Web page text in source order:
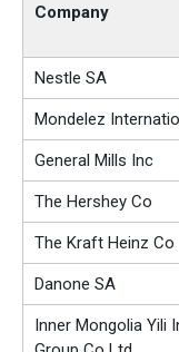
Company
Nestle SA
Mondelez
General Mills Inc
The Hershey Co
The Kraft Heinz Co
Danone SA
Inner Mongolia Yili